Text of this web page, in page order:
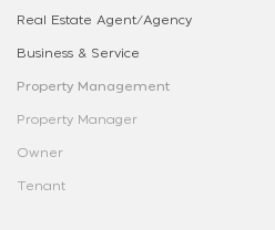
Real Estate Agent/Agency
Business & Service
Property Management
Property Manager
Owner
Tenant